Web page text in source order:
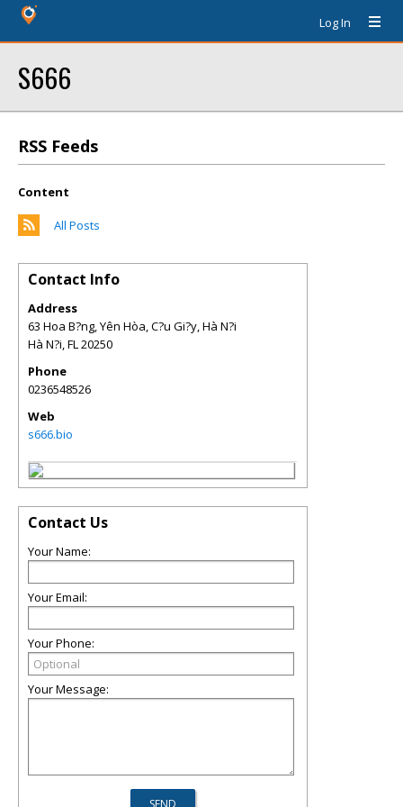
Log In
S666
RSS Feeds
Content
All Posts
Contact Info
Address
63 Hoa B?ng, Yên Hòa, C?u Gi?y, Hà N?i
Hà N?i,FL20250
Phone
0236548526
Web
s666.bio
Contact Us
Your Name:
Your Email:
Your Phone:
Your Message: